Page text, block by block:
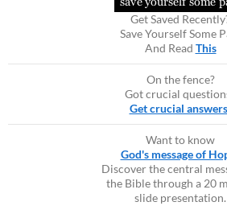
Get Saved
Save Yourself Some
And Read This
On the fence?
Got crucial
Get crucial
Want to know
God's message of
Discover the central
the Bible through a 20
slide presentation.